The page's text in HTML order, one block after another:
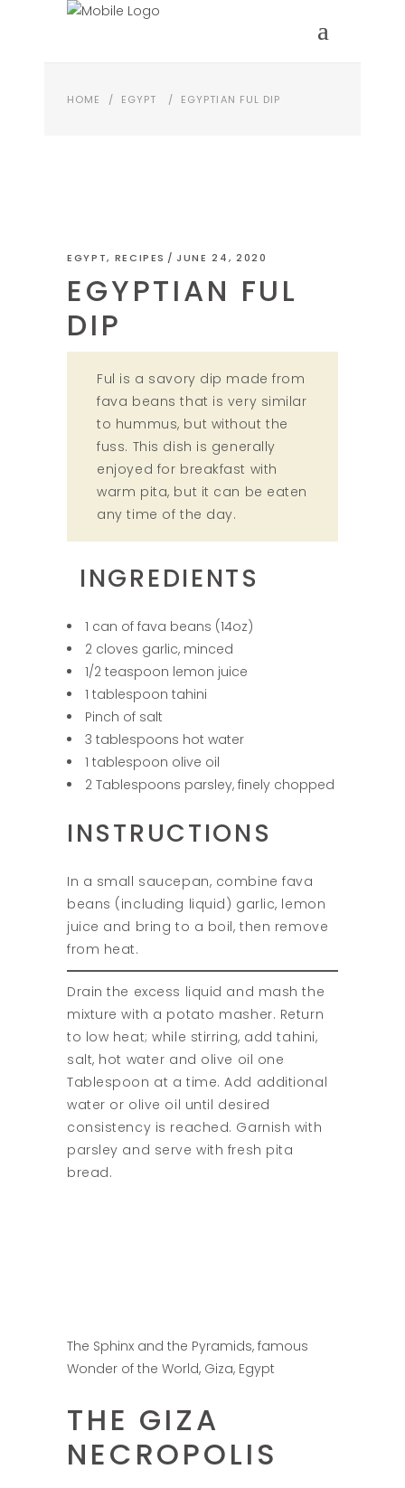
HOME / EGYPT / EGYPTIAN FUL DIP
EGYPT, RECIPES JUNE 24, 2020
EGYPTIAN FUL
DIP
Ful is a savory dip made from
fava beans that is very similar
to hummus, but without the
fuss. This dish is generally
enjoyed for breakfast with
warm pita, but it can be eaten
any time of the day.
INGREDIENTS
1 can of fava beans (14oz)
2 cloves garlic, minced
1/2 teaspoon lemon juice
1 tablespoon tahini
Pinch of salt
3 tablespoons hot water
1 tablespoon olive oil
2 Tablespoons parsley, finely chopped
INSTRUCTIONS
In a small saucepan, combine fava
beans (including liquid) garlic, lemon
juice and bring to a boil, then remove
from heat.
Drain the excess liquid and mash the
mixture with a potato masher. Return
to low heat; while stirring, add tahini,
salt, hot water and olive oil one
Tablespoon at a time. Add additional
water or olive oil until desired
consistency is reached. Garnish with
parsley and serve with fresh pita
bread.
The Sphinx and the Pyramids, famous
Wonder of the World, Giza, Egypt
THE GIZA
NECROPOLIS